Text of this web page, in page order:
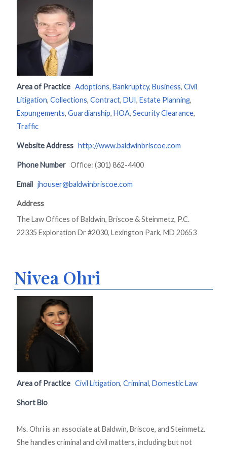
Area of Practice Adoptions, Bankruptcy, Business, Civil
Litigation, Collections, Contract, DUI, Estate Planning,
Expungements, Guardianship, HOA, Security Clearance,
Traffic
Website Address http://www.baldwinbriscoe.com
Phone Number Office: (301) 862-4400
Email jhouser@baldwinbriscoe.com
Address
The Law Offices of Baldwin, Briscoe & Steinmetz, P.C.
22335 Exploration Dr #2030, Lexington Park, MD 20653
Nivea Ohri
Area of Practice Civil Litigation, Criminal, Domestic Law
Short Bio
Ms. Ohri is an associate at Baldwin, Briscoe, and Steinmetz.
She handles criminal and civil matters, including but not